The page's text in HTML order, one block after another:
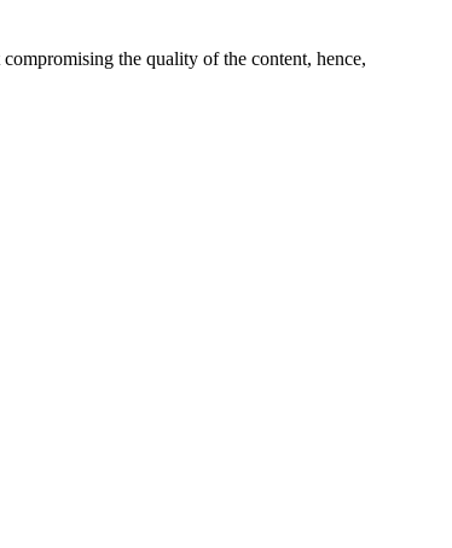
the quality of the content, hence,